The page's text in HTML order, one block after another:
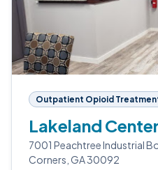
Outpatient Opioid
Lakeland
7001 Peachtree Industrial
Corners, GA 30092